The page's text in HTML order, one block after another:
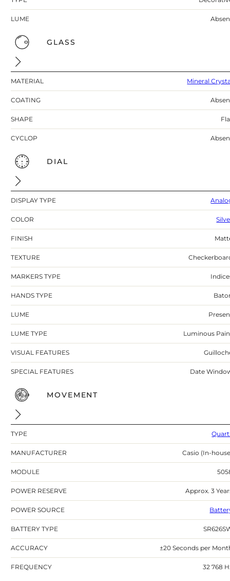
LUME
GLASS
MATERIAL Mineral
COATING
SHAPE
CYCLOP
DIAL
DISPLAY TYPE
COLOR
FINISH
TEXTURE
MARKERS TYPE
HANDS TYPE
LUME
LUME TYPE Luminous
VISUAL FEATURES
SPECIAL FEATURES Date
MOVEMENT
TYPE
MANUFACTURER Casio (In-
MODULE
POWER RESERVE Approx. 3
POWER SOURCE
BATTERY TYPE
ACCURACY ±20 Seconds per
FREQUENCY 32 768